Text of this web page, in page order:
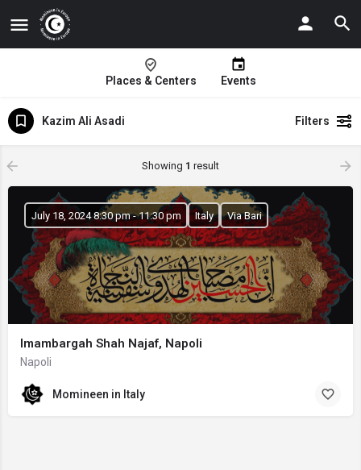
Places & Centers Events
Kazim Ali Asadi Filters
Showing 1 result
Imambargah Shah Najaf, Napoli
Napoli
July 18, 2024 8:30 pm - 11:30 pm Italy Via Bari
Momineen in Italy